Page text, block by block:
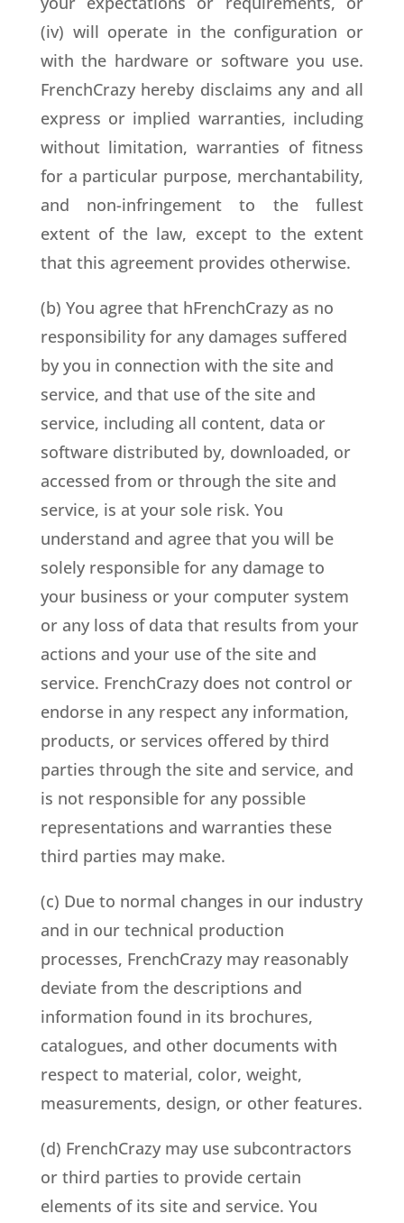
(iv) will operate in the configuration or
with the hardware or software you use.
FrenchCrazy hereby disclaims any and all
express or implied warranties, including
without limitation, warranties of fitness
for a particular purpose, merchantability,
and non-infringement to the fullest
extent of the law, except to the extent
that this agreement provides otherwise.
(b) You agree that hFrenchCrazy as no
responsibility for any damages suffered
by you in connection with the site and
service, and that use of the site and
service, including all content, data or
software distributed by, downloaded, or
accessed from or through the site and
service, is at your sole risk. You
understand and agree that you will be
solely responsible for any damage to
your business or your computer system
or any loss of data that results from your
actions and your use of the site and
service. FrenchCrazy does not control or
endorse in any respect any information,
products, or services offered by third
parties through the site and service, and
is not responsible for any possible
representations and warranties these
third parties may make.
(c) Due to normal changes in our industry
and in our technical production
processes, FrenchCrazy may reasonably
deviate from the descriptions and
information found in its brochures,
catalogues, and other documents with
respect to material, color, weight,
measurements, design, or other features.
(d) FrenchCrazy may use subcontractors
or third parties to provide certain
elements of its site and service. You